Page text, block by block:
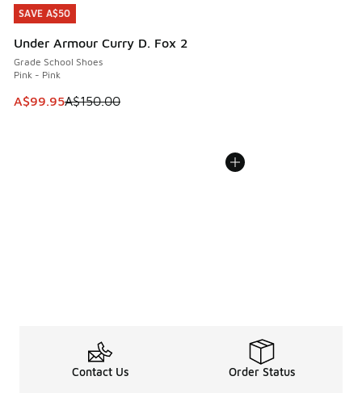
SAVE A$50
Under Armour Curry D. Fox 2
Grade School Shoes
Pink - Pink
This item is on sale. Price dropped from A$150.00 to
A$99.95A$150.00
SAVE A$50
Contact Us Order Status